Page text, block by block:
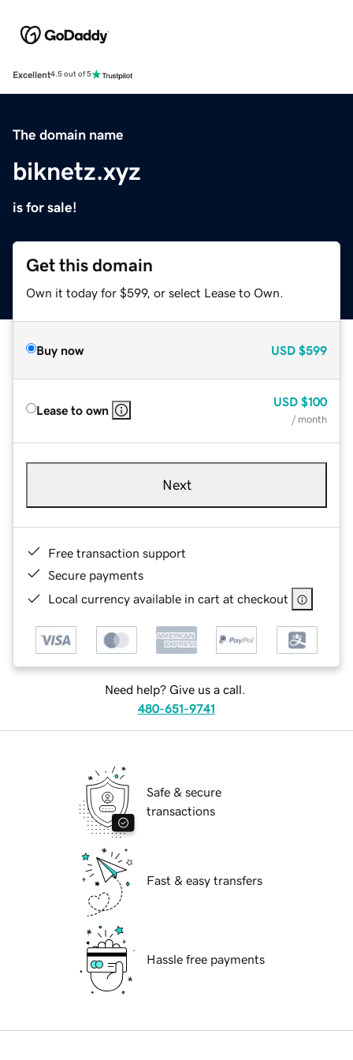
Excellent4.5 out of 5
The domain name
biknetz.xyz
is for sale!
Get this domain
Own it today for $599, or select Lease to Own.
Buy now USD $599
Lease to own
USD $100
/ month
Next
Free transaction support
Secure payments
Local currency available in cart at checkout
Need help? Give us a call.
480-651-9741
Safe & secure
transactions
Fast & easy transfers
Hassle free payments